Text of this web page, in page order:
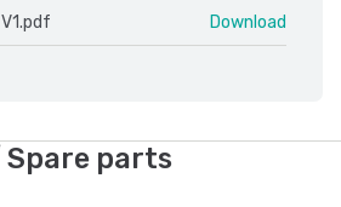
Download
Spare parts